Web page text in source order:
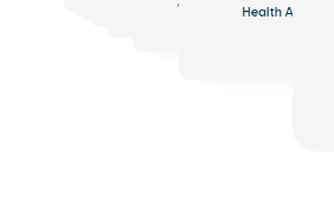
Analytics Health AI